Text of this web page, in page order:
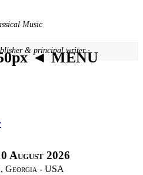
Music
& principal writer ·
◄ MENU
August 2026
- USA